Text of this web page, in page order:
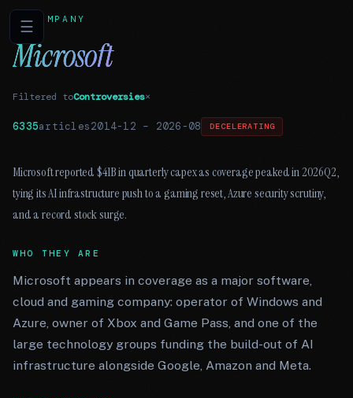
☰COMPANY
Microsoft
Filtered toControversies×
6335articles2014-12 – 2026-08 DECELERATING
Microsoft reported $41B in quarterly capex as coverage peaked in 2026Q2,
tying its AI infrastructure push to a gaming reset, Azure security scrutiny,
and a record stock surge.
WHO THEY ARE
Microsoft appears in coverage as a major software,
cloud and gaming company: operator of Windows and
Azure, owner of Xbox and Game Pass, and one of the
large technology groups funding the build-out of AI
infrastructure alongside Google, Amazon and Meta.